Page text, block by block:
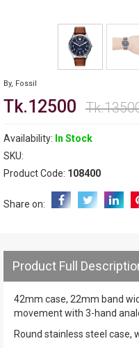
By, Fossil
Tk.12500
Availability: In Stock
SKU:
Product Code: 108400
Share on:
Product Full
42mm case, 22mm band
movement with 3-hand
Round stainless steel case,